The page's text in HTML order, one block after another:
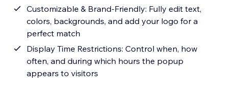
Customizable & Brand-Friendly: Fully edit text,
colors, backgrounds, and add your logo for a
perfect match
Display Time Restrictions: Control when, how
often, and during which hours the popup
appears to visitors